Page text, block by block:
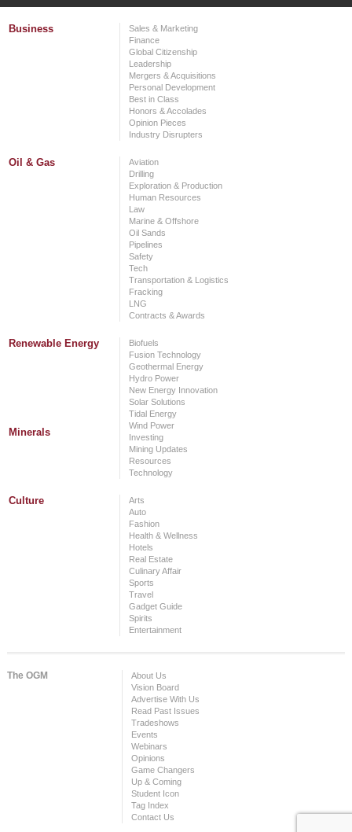
Business
Sales & Marketing
Finance
Global Citizenship
Leadership
Mergers & Acquisitions
Personal Development
Best in Class
Honors & Accolades
Opinion Pieces
Industry Disrupters
Oil & Gas
Aviation
Drilling
Exploration & Production
Human Resources
Law
Marine & Offshore
Oil Sands
Pipelines
Safety
Tech
Transportation & Logistics
Fracking
LNG
Contracts & Awards
Renewable Energy
Biofuels
Fusion Technology
Geothermal Energy
Hydro Power
New Energy Innovation
Solar Solutions
Tidal Energy
Wind Power
Minerals
Investing
Mining Updates
Resources
Technology
Culture
Arts
Auto
Fashion
Health & Wellness
Hotels
Real Estate
Culinary Affair
Sports
Travel
Gadget Guide
Spirits
Entertainment
The OGM
About Us
Vision Board
Advertise With Us
Read Past Issues
Tradeshows
Events
Webinars
Opinions
Game Changers
Up & Coming
Student Icon
Tag Index
Contact Us